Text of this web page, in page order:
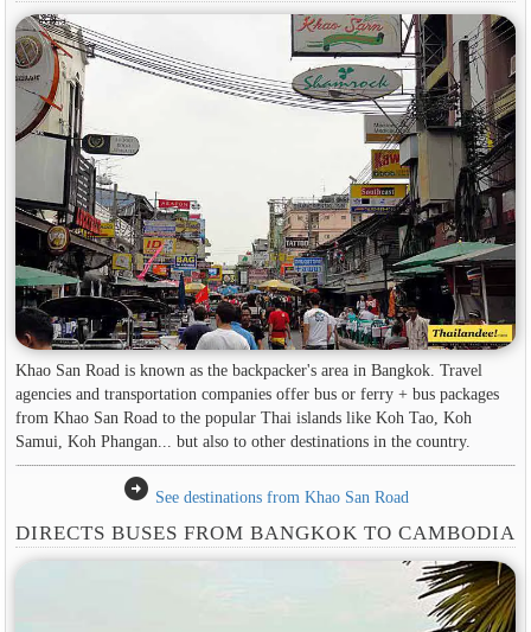
Khao San Road is known as the backpacker's area in Bangkok. Travel
agencies and transportation companies offer bus or ferry + bus packages
from Khao San Road to the popular Thai islands like Koh Tao, Koh
Samui, Koh Phangan... but also to other destinations in the country.
arrow_circle_right See destinations from Khao San Road
DIRECTS BUSES FROM BANGKOK TO CAMBODIA